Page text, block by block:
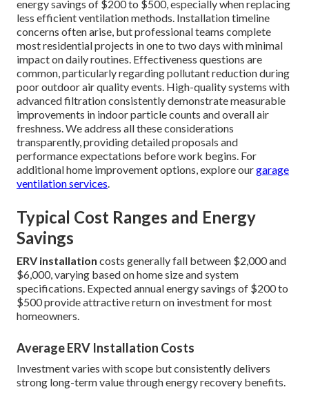
energy savings of $200 to $500, especially when replacing
less efficient ventilation methods. Installation timeline
concerns often arise, but professional teams complete
most residential projects in one to two days with minimal
impact on daily routines. Effectiveness questions are
common, particularly regarding pollutant reduction during
poor outdoor air quality events. High-quality systems with
advanced filtration consistently demonstrate measurable
improvements in indoor particle counts and overall air
freshness. We address all these considerations
transparently, providing detailed proposals and
performance expectations before work begins. For
additional home improvement options, explore ourgarage
ventilation services.
Typical Cost Ranges and Energy
Savings
ERV installation costs generally fall between $2,000 and
$6,000, varying based on home size and system
specifications. Expected annual energy savings of $200 to
$500 provide attractive return on investment for most
homeowners.
Average ERV Installation Costs
Investment varies with scope but consistently delivers
strong long-term value through energy recovery benefits.